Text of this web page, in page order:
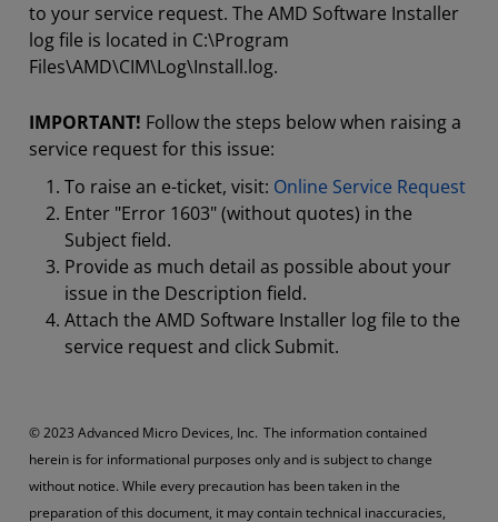
to your service request. The AMD Software Installer
log file is located in C:\Program
Files\AMD\CIM\Log\Install.log.
IMPORTANT! Follow the steps below when raising a
service request for this issue:
To raise an e-ticket, visit: Online Service Request
Enter "Error 1603" (without quotes) in the
Subject field.
Provide as much detail as possible about your
issue in the Description field.
Attach the AMD Software Installer log file to the
service request and click Submit.
© 2023 Advanced Micro Devices, Inc. The information contained
herein is for informational purposes only and is subject to change
without notice. While every precaution has been taken in the
preparation of this document, it may contain technical inaccuracies,